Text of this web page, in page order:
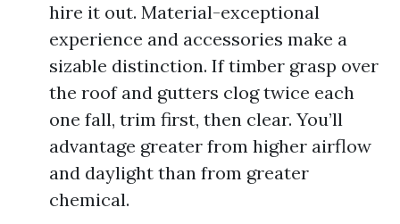
hire it out. Material-exceptional
experience and accessories make a
sizable distinction. If timber grasp over
the roof and gutters clog twice each
one fall, trim first, then clear. You’ll
advantage greater from higher airflow
and daylight than from greater
chemical.